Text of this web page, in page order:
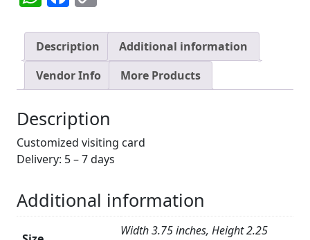
Description
Additional information
Vendor Info
More Products
Description
Customized visiting card
Delivery: 5 – 7 days
Additional information
Width 3.75 inches, Height 2.25